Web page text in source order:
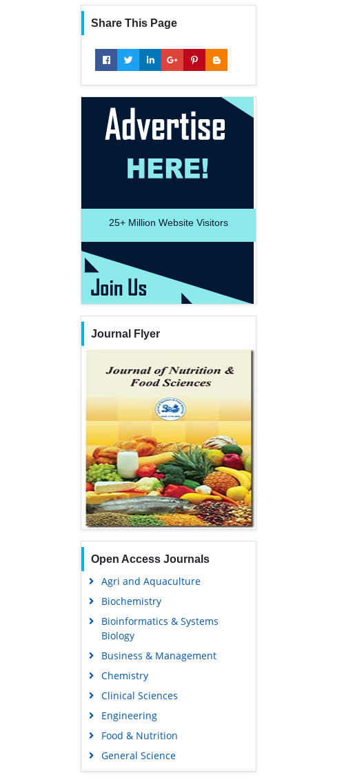
Share This Page
25+ Million Website Visitors
Journal Flyer
Open Access Journals
Agri and Aquaculture
Biochemistry
Bioinformatics & Systems
Biology
Business & Management
Chemistry
Clinical Sciences
Engineering
Food & Nutrition
General Science
Genetics & Molecular Biology